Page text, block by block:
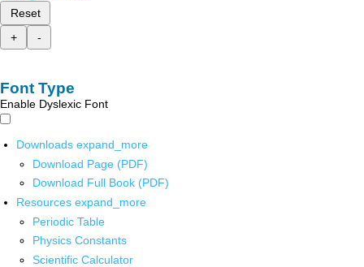
Reset
+
-
Font Type
Enable Dyslexic Font
Downloads expand_more
Download Page (PDF)
Download Full Book (PDF)
Resources expand_more
Periodic Table
Physics Constants
Scientific Calculator